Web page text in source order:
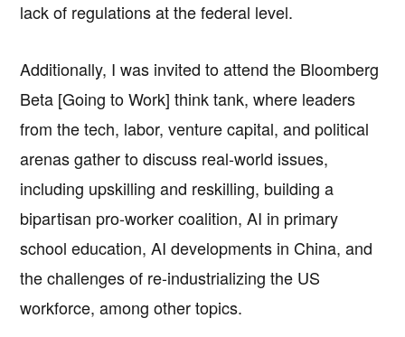
lack of regulations at the federal level.
Additionally, I was invited to attend the Bloomberg
Beta [Going to Work] think tank, where leaders
from the tech, labor, venture capital, and political
arenas gather to discuss real-world issues,
including upskilling and reskilling, building a
bipartisan pro-worker coalition, AI in primary
school education, AI developments in China, and
the challenges of re-industrializing the US
workforce, among other topics.